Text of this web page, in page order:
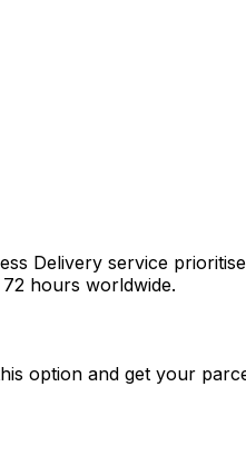
Delivery service
hours worldwide.
option and get your